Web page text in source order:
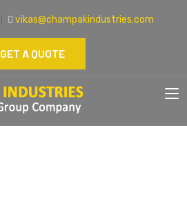
vikas@champakindustries.com
GET A QUOTE